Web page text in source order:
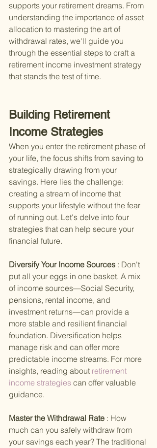
supports your retirement dreams. From
understanding the importance of asset
allocation to mastering the art of
withdrawal rates, we'll guide you
through the essential steps to craft a
retirement income investment strategy
that stands the test of time.
Building Retirement
Income Strategies
When you enter the retirement phase of
your life, the focus shifts from saving to
strategically drawing from your
savings. Here lies the challenge:
creating a stream of income that
supports your lifestyle without the fear
of running out. Let's delve into four
strategies that can help secure your
financial future.
Diversify Your Income Sources : Don't
put all your eggs in one basket. A mix
of income sources—Social Security,
pensions, rental income, and
investment returns—can provide a
more stable and resilient financial
foundation. Diversification helps
manage risk and can offer more
predictable income streams. For more
insights, reading about retirement
income strategies can offer valuable
guidance.
Master the Withdrawal Rate : How
much can you safely withdraw from
your savings each year? The traditional